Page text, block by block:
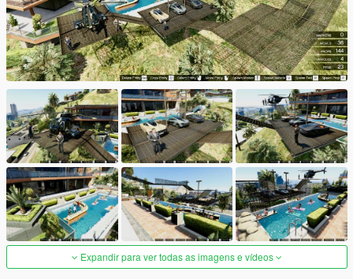
Expandir para ver todas as imagens e vídeos